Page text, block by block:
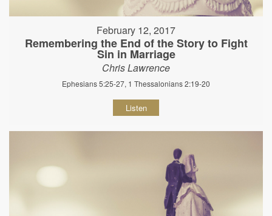
February 12, 2017
Remembering the End of the Story to Fight
Sin in Marriage
Chris Lawrence
Ephesians 5:25-27, 1 Thessalonians 2:19-20
Listen